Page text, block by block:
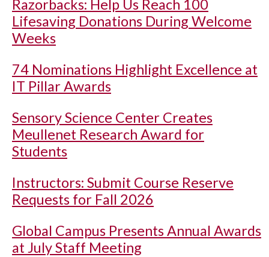
Razorbacks: Help Us Reach 100
Lifesaving Donations During Welcome
Weeks
74 Nominations Highlight Excellence at
IT Pillar Awards
Sensory Science Center Creates
Meullenet Research Award for
Students
Instructors: Submit Course Reserve
Requests for Fall 2026
Global Campus Presents Annual Awards
at July Staff Meeting